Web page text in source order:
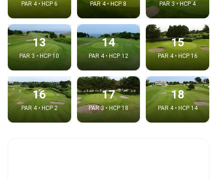
PAR 4 • HCP 6 PAR 4 • HCP 8 PAR 3 • HCP 4
13
PAR 3 • HCP 10
14
PAR 4 • HCP 12
15
PAR 4 • HCP 16
16
PAR 4 • HCP 2
17
PAR 3 • HCP 18
18
PAR 4 • HCP 14